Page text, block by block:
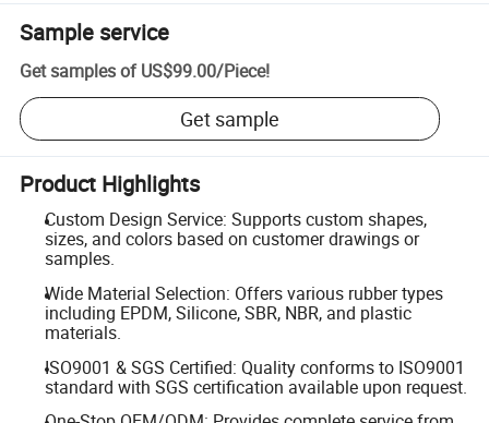
Sample service
Get samples of US$99.00/Piece!
Get sample
Product Highlights
Custom Design Service: Supports custom shapes,
sizes, and colors based on customer drawings or
samples.
Wide Material Selection: Offers various rubber types
including EPDM, Silicone, SBR, NBR, and plastic
materials.
ISO9001 & SGS Certified: Quality conforms to ISO9001
standard with SGS certification available upon request.